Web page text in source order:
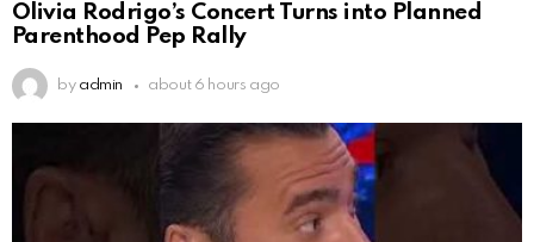
Olivia Rodrigo’s Concert Turns into Planned
Parenthood Pep Rally
by admin about 6 hours ago